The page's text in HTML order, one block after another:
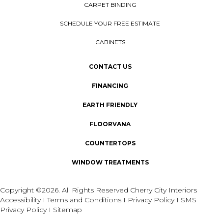
CARPET BINDING
SCHEDULE YOUR FREE ESTIMATE
CABINETS
CONTACT US
FINANCING
EARTH FRIENDLY
FLOORVANA
COUNTERTOPS
WINDOW TREATMENTS
Copyright ©2026. All Rights Reserved Cherry City Interiors
AccessibilityITerms and Conditions I Privacy Policy I SMS
Privacy Policy I Sitemap